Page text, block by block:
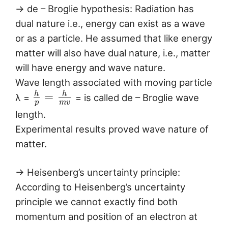
→ de – Broglie hypothesis: Radiation has
dual nature i.e., energy can exist as a wave
or as a particle. He assumed that like energy
matter will also have dual nature, i.e., matter
will have energy and wave nature.
Wave length associated with moving particle
λ =
h
p
=
h
mv
= is called de – Broglie wave
length.
Experimental results proved wave nature of
matter.
→ Heisenberg’s uncertainty principle:
According to Heisenberg’s uncertainty
principle we cannot exactly find both
momentum and position of an electron at